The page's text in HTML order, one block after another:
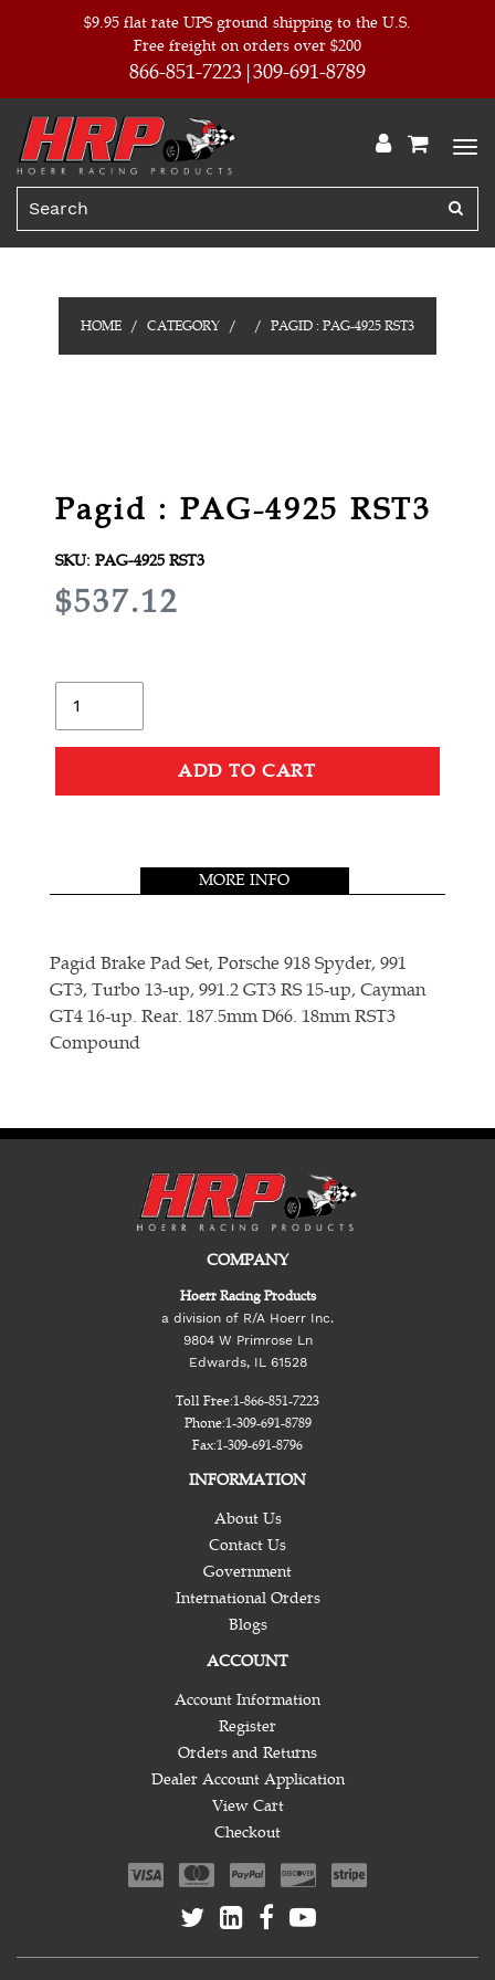
$9.95 flat rate UPS ground shipping to the U.S.
Free freight on orders over $200
866-851-7223 309-691-8789
HOME CATEGORY PAGID : PAG-4925 RST3
Pagid : PAG-4925 RST3
SKU: PAG-4925 RST3
R
U
L
R
I
E
$537.12
ADD TO CART
your
MORE INFO
Pagid Brake Pad Set, Porsche 918 Spyder, 991
GT3, Turbo 13-up, 991.2 GT3 RS 15-up, Cayman
GT4 16-up. Rear. 187.5mm D66. 18mm RST3
Compound
COMPANY
Hoerr Racing Products
a division of R/A Hoerr Inc.
9804 W Primrose Ln
Edwards, IL 61528
Toll Free:1-866-851-7223
Phone:1-309-691-8789
Fax:1-309-691-8796
INFORMATION
About Us
Contact Us
Government
International Orders
Blogs
ACCOUNT
Account Information
Register
Orders and Returns
Dealer Account Application
View Cart
Checkout